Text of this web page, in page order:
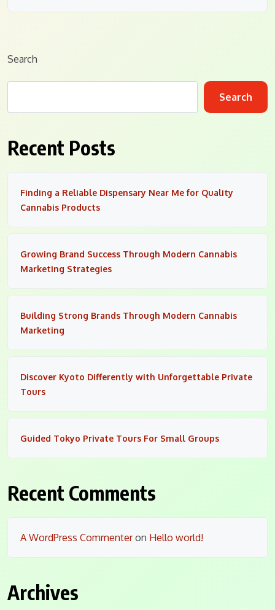
Search
Search
Recent Posts
Finding a Reliable Dispensary Near Me for Quality
Cannabis Products
Growing Brand Success Through Modern Cannabis
Marketing Strategies
Building Strong Brands Through Modern Cannabis
Marketing
Discover Kyoto Differently with Unforgettable Private
Tours
Guided Tokyo Private Tours For Small Groups
Recent Comments
A WordPress Commenteron Hello world!
Archives